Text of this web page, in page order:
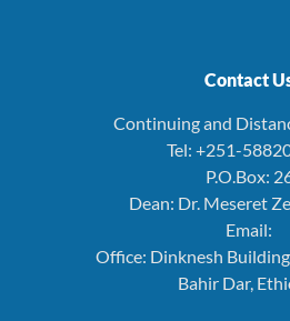
Contact
Continuing and
Tel: +251-
P.O.Box:
Dean: Dr. Meseret
Email:
Office: Dinknesh
Bahir Dar,